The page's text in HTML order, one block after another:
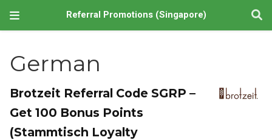
Referral Promotions (Singapore)
German
Brotzeit Referral Code SGRP –
Get 100 Bonus Points
(Stammtisch Loyalty